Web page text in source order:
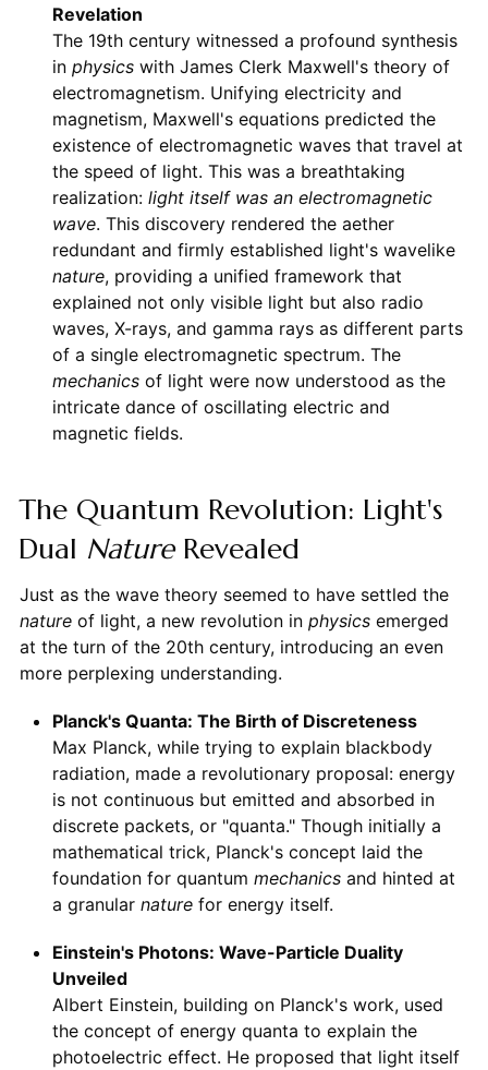
Revelation
The 19th century witnessed a profound synthesis
in physicswith James Clerk Maxwell's theory of
electromagnetism. Unifying electricity and
magnetism, Maxwell's equations predicted the
existence of electromagnetic waves that travel at
the speed of light. This was a breathtaking
realization: light itself was an electromagnetic
wave. This discovery rendered the aether
redundant and firmly established light's wavelike
nature, providing a unified framework that
explained not only visible light but also radio
waves, X-rays, and gamma rays as different parts
of a single electromagnetic spectrum. The
mechanicsof light were now understood as the
intricate dance of oscillating electric and
magnetic fields.
The Quantum Revolution: Light's
Dual NatureRevealed
Just as the wave theory seemed to have settled the
natureof light, a new revolution in physicsemerged
at the turn of the 20th century, introducing an even
more perplexing understanding.
Planck's Quanta: The Birth of Discreteness
Max Planck, while trying to explain blackbody
radiation, made a revolutionary proposal: energy
is not continuous but emitted and absorbed in
discrete packets, or "quanta." Though initially a
mathematical trick, Planck's concept laid the
foundation for quantum mechanicsand hinted at
a granular naturefor energy itself.
Einstein's Photons: Wave-Particle Duality
Unveiled
Albert Einstein, building on Planck's work, used
the concept of energy quanta to explain the
photoelectric effect. He proposed that light itself